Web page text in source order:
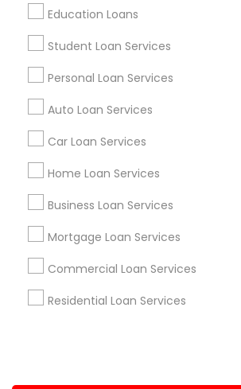
Education Loans
Student Loan Services
Personal Loan Services
Auto Loan Services
Car Loan Services
Home Loan Services
Business Loan Services
Mortgage Loan Services
Commercial Loan Services
Residential Loan Services
Corporate
+1-512-788-5300
us.sulekha@sulekha.com
Stay Connected
Sulekha App
About us Contact us
Terms & Conditions
Privacy Policy
Advertise with us